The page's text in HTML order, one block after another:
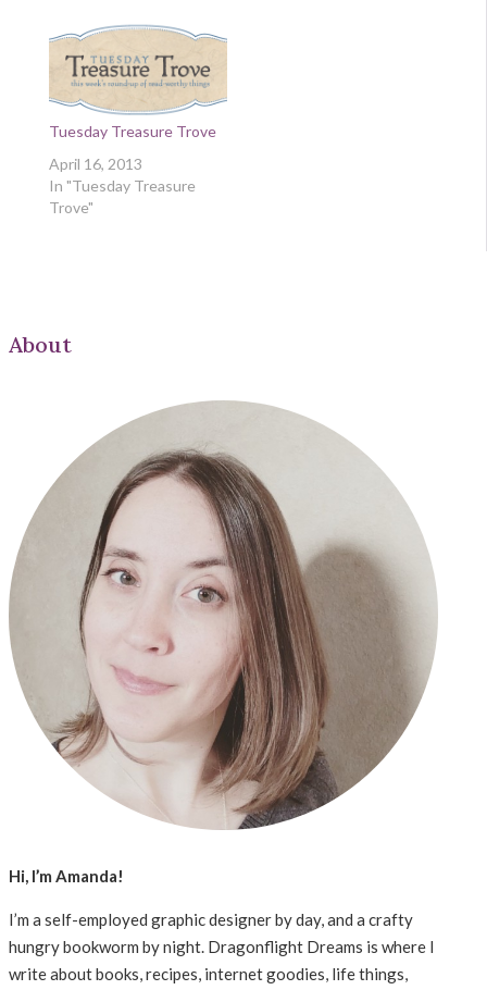
Tuesday Treasure Trove
April 16, 2013
In "Tuesday Treasure
Trove"
About
Hi, I’m Amanda!
I’m a self-employed graphic designer by day, and a crafty
hungry bookworm by night. Dragonflight Dreams is where I
write about books, recipes, internet goodies, life things,